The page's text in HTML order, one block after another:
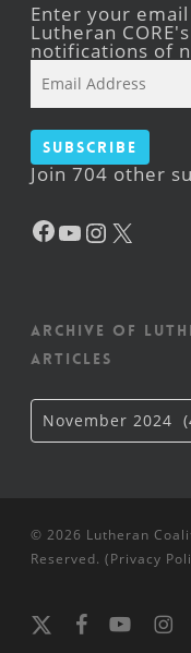
Enter your
Lutheran
notifications of
Address
Subscribe
Join 704 other
Facebook
YouTube
Archive of
articles
Archive
Lutheran
November 2024
© 2026 Lutheran
Reserved. (Privacy
x-
facebookyoutube